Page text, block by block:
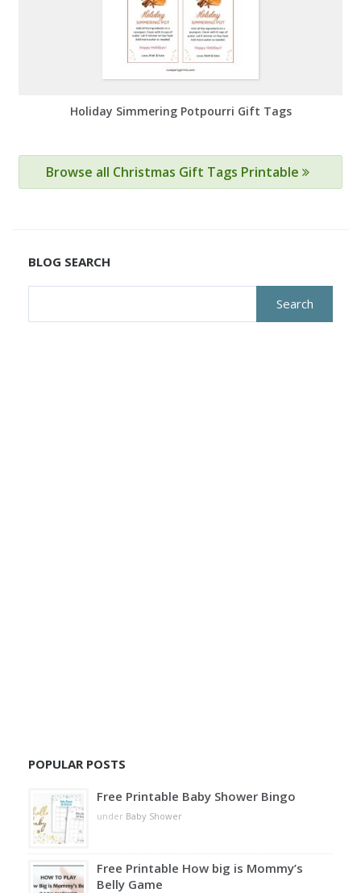
Holiday Simmering Potpourri Gift Tags
Browse all Christmas Gift Tags Printable
BLOG SEARCH
POPULAR POSTS
Free Printable Baby Shower Bingo
under Baby Shower
Free Printable How big is Mommy’s
Belly Game